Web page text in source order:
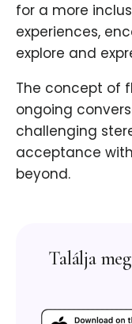
for a more
experiences,
explore and
The concept of
ongoing
challenging
acceptance
beyond.
Találja